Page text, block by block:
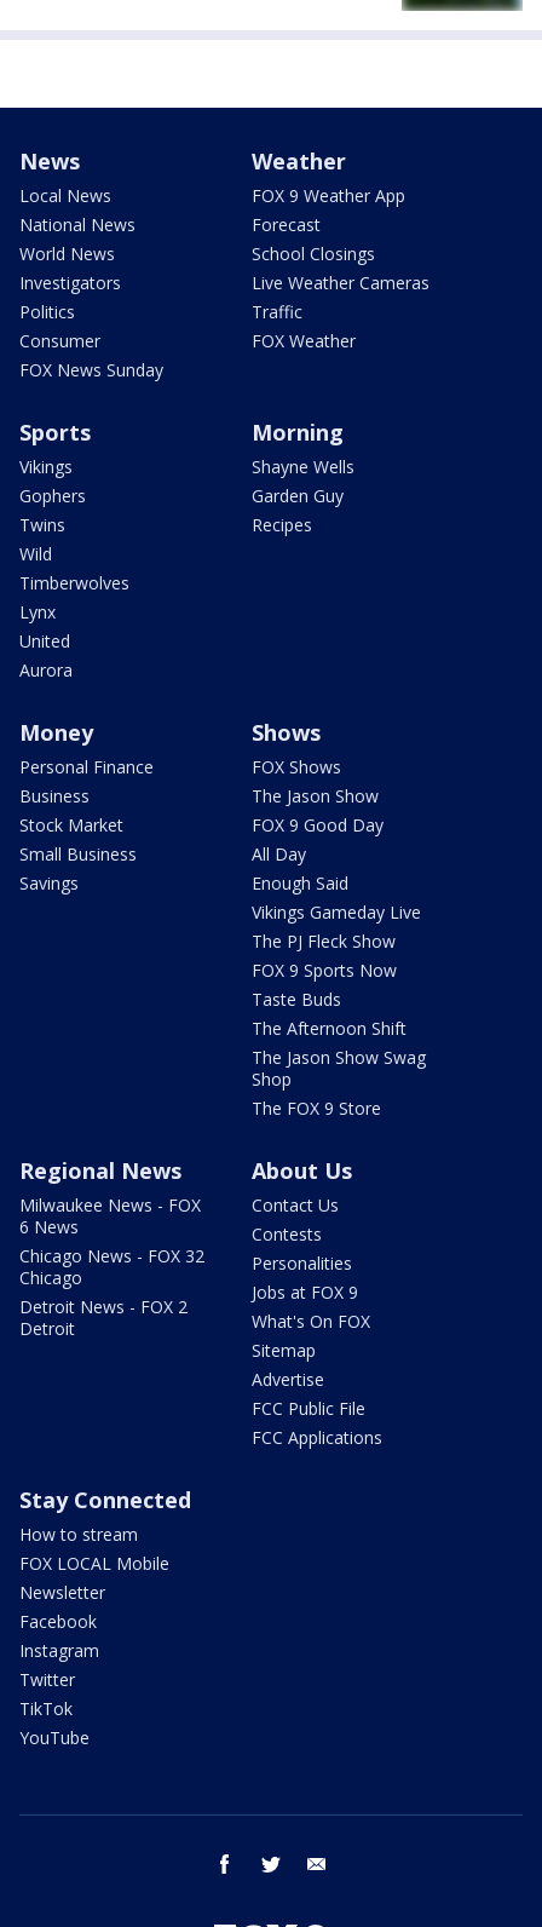
News
Local News
National News
World News
Investigators
Politics
Consumer
FOX News Sunday
Weather
FOX 9 Weather App
Forecast
School Closings
Live Weather Cameras
Traffic
FOX Weather
Sports
Vikings
Gophers
Twins
Wild
Timberwolves
Lynx
United
Aurora
Morning
Shayne Wells
Garden Guy
Recipes
Money
Personal Finance
Business
Stock Market
Small Business
Savings
Shows
FOX Shows
The Jason Show
FOX 9 Good Day
All Day
Enough Said
Vikings Gameday Live
The PJ Fleck Show
FOX 9 Sports Now
Taste Buds
The Afternoon Shift
The Jason Show Swag
Shop
The FOX 9 Store
Regional News
Milwaukee News - FOX
6 News
Chicago News - FOX 32
Chicago
Detroit News - FOX 2
Detroit
About Us
Contact Us
Contests
Personalities
Jobs at FOX 9
What's On FOX
Sitemap
Advertise
FCC Public File
FCC Applications
Stay Connected
How to stream
FOX LOCAL Mobile
Newsletter
Facebook
Instagram
Twitter
TikTok
YouTube
facebook twitter